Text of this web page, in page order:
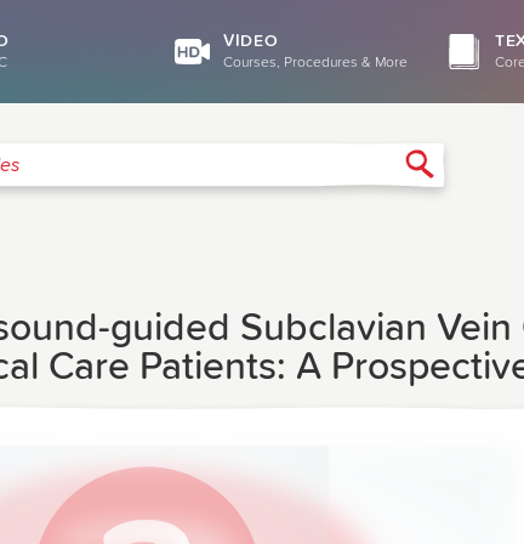
VIDEO
Courses, Procedures & More
guided Subclavian
Care Patients: A